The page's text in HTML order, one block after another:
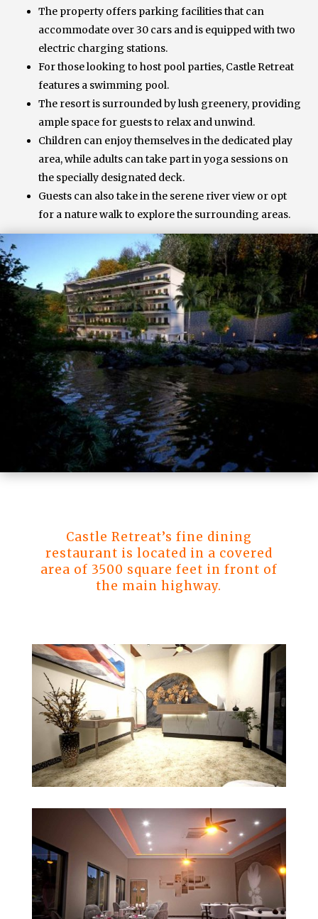
The property offers parking facilities that can
accommodate over 30 cars and is equipped with two
electric charging stations.
For those looking to host pool parties, Castle Retreat
features a swimming pool.
The resort is surrounded by lush greenery, providing
ample space for guests to relax and unwind.
Children can enjoy themselves in the dedicated play
area, while adults can take part in yoga sessions on
the specially designated deck.
Guests can also take in the serene river view or opt
for a nature walk to explore the surrounding areas.
Castle Retreat’s fine dining
restaurant is located in a covered
area of 3500 square feet in front of
the main highway.